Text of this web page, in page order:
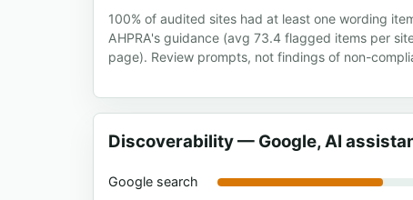
100% of audited sites had at least one wording
AHPRA's guidance (avg 73.4 flagged items per
page). Review prompts, not findings of non-
Discoverability — Google, AI
Google search